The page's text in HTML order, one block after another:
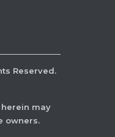
Reserved.
may
owners.